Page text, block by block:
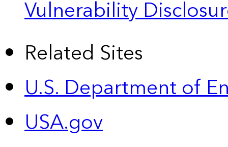
Vulnerability
Related Sites
U.S. Department of
USA.gov